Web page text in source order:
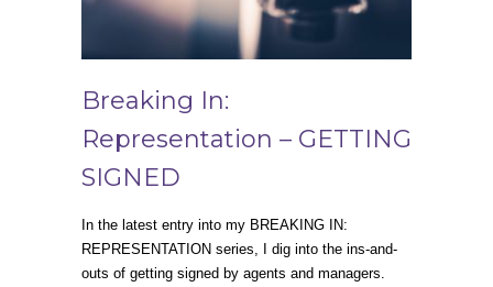
Breaking In:
Representation – GETTING
SIGNED
In the latest entry into my BREAKING IN:
REPRESENTATION series, I dig into the ins-and-
outs of getting signed by agents and managers.